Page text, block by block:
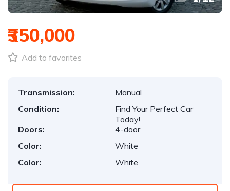
₹350,000
Add to favorites
Transmission:
Manual
Condition:
Find Your Perfect Car
Today!
Doors:
4-door
Color:
White
Color:
White